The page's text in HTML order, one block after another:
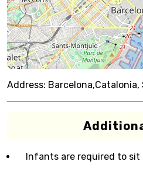
Address: Barcelona,Catalonia,
Infants are required to sit